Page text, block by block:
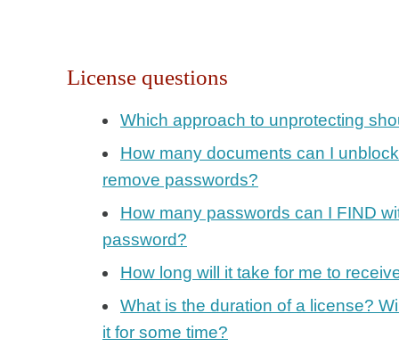
License questions
Which approach to unprotecting
How many documents can I
remove passwords?
How many passwords can I FIND
password?
How long will it take for me to
What is the duration of a license?
it for some time?